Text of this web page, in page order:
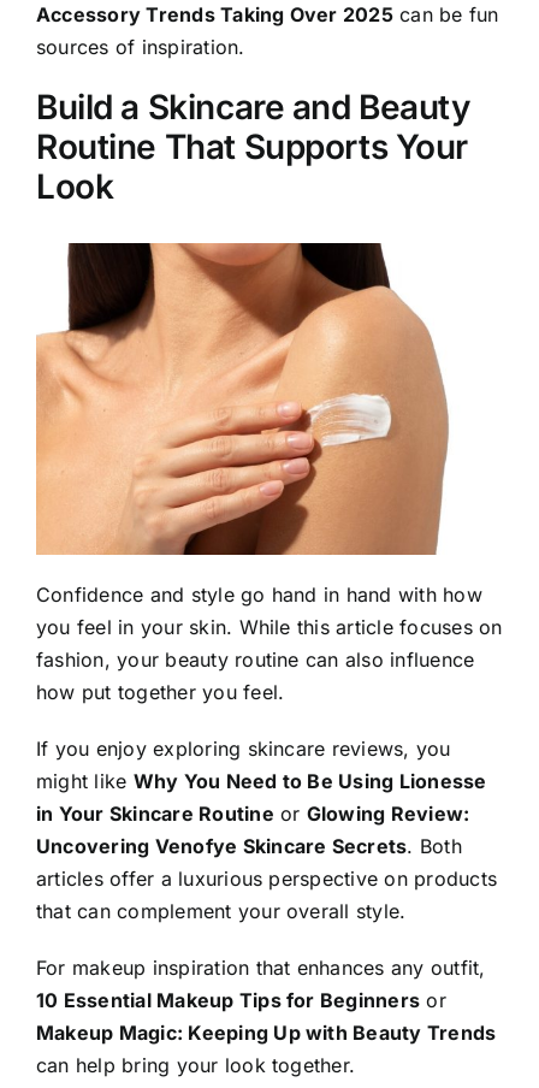
Accessory Trends Taking Over 2025can be fun
sources of inspiration.
Build a Skincare and Beauty
Routine That Supports Your
Look
Confidence and style go hand in hand with how
you feel in your skin. While this article focuses on
fashion, your beauty routine can also influence
how put together you feel.
If you enjoy exploring skincare reviews, you
might like Why You Need to Be Using Lionesse
in Your Skincare Routine or Glowing Review:
Uncovering Venofye Skincare Secrets. Both
articles offer a luxurious perspective on products
that can complement your overall style.
For makeup inspiration that enhances any outfit,
10 Essential Makeup Tips for Beginners or
Makeup Magic: Keeping Up with Beauty Trends
can help bring your look together.